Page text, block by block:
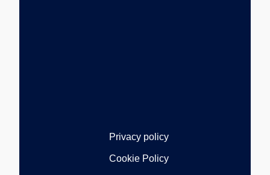
Privacy policy
Cookie Policy